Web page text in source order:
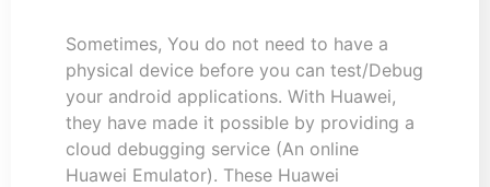
Sometimes, You do not need to have a
physical device before you can test/Debug
your android applications. With Huawei,
they have made it possible by providing a
cloud debugging service (An online
Huawei Emulator). These Huawei